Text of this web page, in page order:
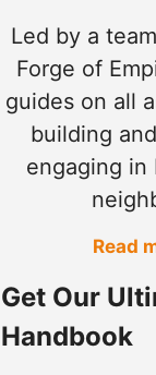
Led by a
Forge of
guides on all
building
engaging in
Read
Get Our
Handbook